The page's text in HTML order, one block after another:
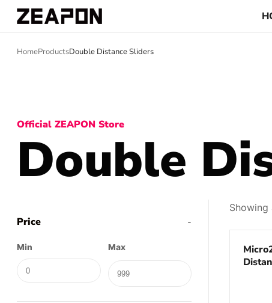
HomeProductsDouble Distance Sliders
Official ZEAPON Store
Double
Price -
Min Max
Showing
Save